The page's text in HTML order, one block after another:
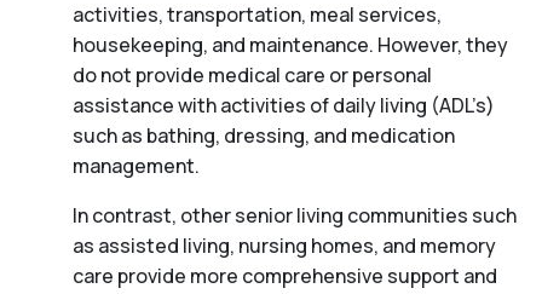
activities, transportation, meal services,
housekeeping, and maintenance. However, they
do not provide medical care or personal
assistance with activities of daily living (ADL’s)
such as bathing, dressing, and medication
management.
In contrast, other senior living communities such
as assisted living, nursing homes, and memory
care provide more comprehensive support and